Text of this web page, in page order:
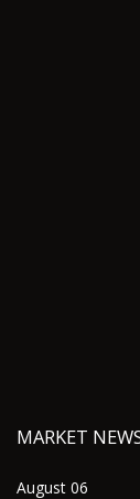
MARKET
August 06